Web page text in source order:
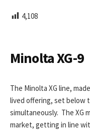
L
D
T
E
4,108
Minolta XG-9
The Minolta XG line,
lived offering, set below
simultaneously. The XG
market, getting in line